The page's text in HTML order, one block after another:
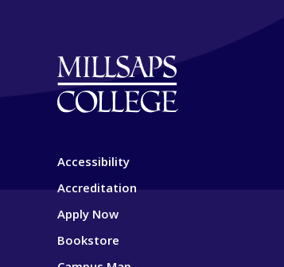
Accessibility
Accreditation
Apply Now
Bookstore